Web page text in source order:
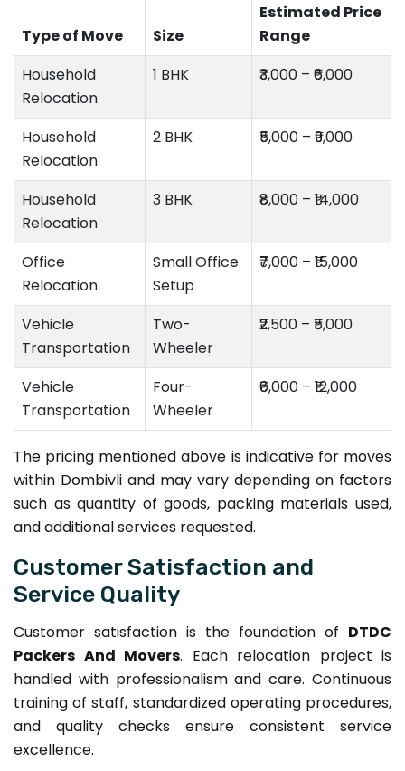
Type of Move Size
Estimated Price
Range
Household
Relocation
1 BHK ₹3,000 – ₹6,000
Household
Relocation
2 BHK ₹5,000 – ₹9,000
Household
Relocation
3 BHK ₹8,000 – ₹14,000
Office
Relocation
Small Office
Setup
₹7,000 – ₹15,000
Vehicle
Transportation
Two-
Wheeler
₹2,500 – ₹5,000
Vehicle
Transportation
Four-
Wheeler
₹6,000 – ₹12,000
The pricing mentioned above is indicative for moves
within Dombivli and may vary depending on factors
such as quantity of goods, packing materials used,
and additional services requested.
Customer Satisfaction and
Service Quality
Customer satisfaction is the foundation of DTDC
Packers And Movers. Each relocation project is
handled with professionalism and care. Continuous
training of staff, standardized operating procedures,
and quality checks ensure consistent service
excellence.